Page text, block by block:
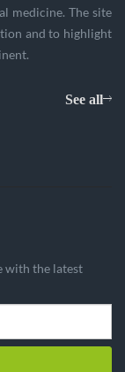
medicine. The site
and to highlight
See all
with the latest